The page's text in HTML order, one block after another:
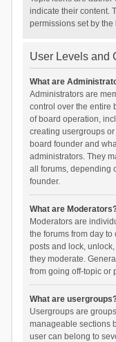
indicate their content.
permissions set by
User Levels and
What are
Administrators are
control over the entire
of board operation,
creating usergroups
board founder and
administrators. They
all forums, depending
founder.
What are
Moderators are
the forums from day to
posts and lock,
they moderate.
from going off-topic or
What are
Usergroups are
manageable sections
user can belong to